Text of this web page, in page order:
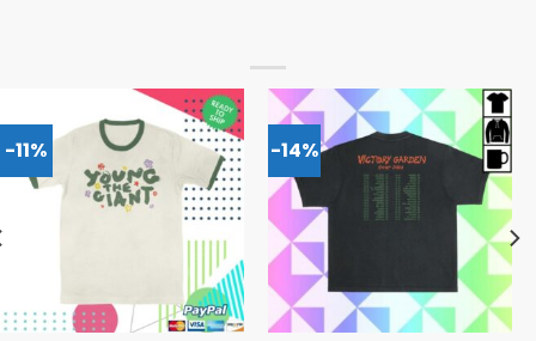
-11% -14%